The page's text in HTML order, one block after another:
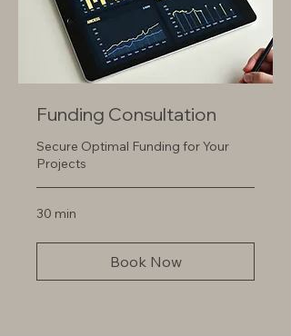
Funding Consultation
Secure Optimal Funding for Your
Projects
30 min
Book Now